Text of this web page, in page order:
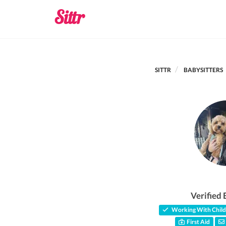
SITTR BABYSITTERS
Verified
Working With
First Aid